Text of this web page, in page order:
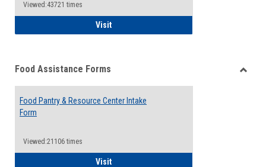
Viewed:43721 times
VisitQCC Emergency Assistance Grants
Food Assistance Forms
Food Pantry & Resource Center Intake
Form
Viewed:21106 times
VisitFood Pantry & Resource Center Intake